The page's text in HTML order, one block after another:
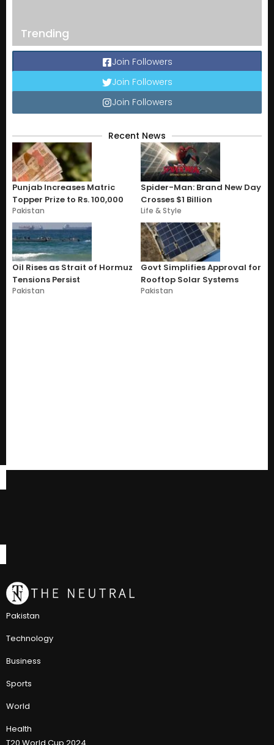
Trending
Join Followers
Join Followers
Join Followers
Recent News
Punjab Increases Matric
Topper Prize to Rs. 100,000
Pakistan
Spider-Man: Brand New Day
Crosses $1 Billion
Life & Style
Oil Rises as Strait of Hormuz
Tensions Persist
Pakistan
Govt Simplifies Approval for
Rooftop Solar Systems
Pakistan
Pakistan
Technology
Business
Sports
World
Health